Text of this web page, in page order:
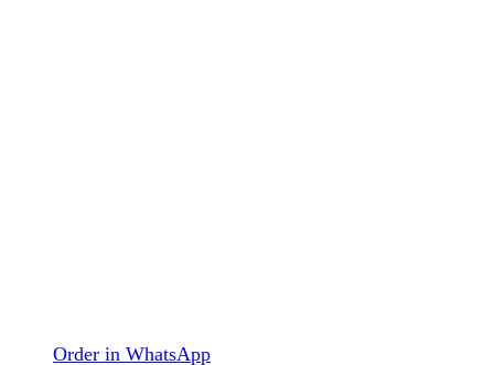
Order in WhatsApp